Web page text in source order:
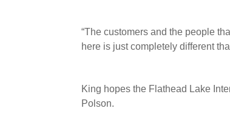
“The customers and the people
here is just completely different
King hopes the Flathead Lake
Polson.